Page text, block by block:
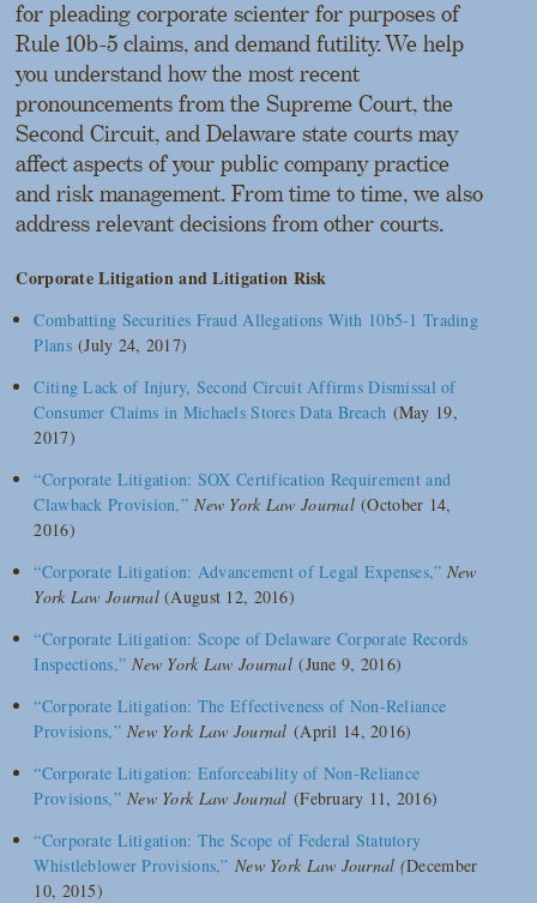
for pleading corporate scienter for purposes of
Rule 10b-5 claims, and demand futility. We help
you understand how the most recent
pronouncements from the Supreme Court, the
Second Circuit, and Delaware state courts may
affect aspects of your public company practice
and risk management. From time to time, we also
address relevant decisions from other courts.
Corporate Litigation and Litigation Risk
Combatting Securities Fraud Allegations With 10b5-1 Trading
Plans(July 24, 2017)
Citing Lack of Injury, Second Circuit Affirms Dismissal of
Consumer Claims in Michaels Stores Data Breach (May 19,
2017)
“Corporate Litigation: SOX Certification Requirement and
Clawback Provision,” New York Law Journal(October 14,
2016)
“Corporate Litigation: Advancement of Legal Expenses,” New
York Law Journal(August 12, 2016)
“Corporate Litigation: Scope of Delaware Corporate Records
Inspections,” New York Law Journal(June 9, 2016)
“Corporate Litigation: The Effectiveness of Non-Reliance
Provisions,” New York Law Journal (April 14, 2016)
“Corporate Litigation: Enforceability of Non-Reliance
Provisions,” New York Law Journal (February 11, 2016)
“Corporate Litigation: The Scope of Federal Statutory
Whistleblower Provisions,” New York Law Journal (December
10, 2015)